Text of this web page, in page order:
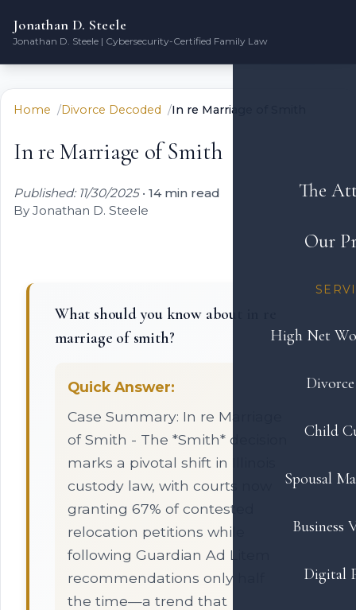
Jonathan D. Steele
Jonathan D. Steele | Cybersecurity-Certified Family Law
The
Our
High Net
Child
Spousal
Business
Digital
Home Divorce Decoded In re Marriage of Smith
In re Marriage of Smith
Published: 11/30/2025• 14 min read
By Jonathan D. Steele
What should you know about in re
marriage of smith?
Quick Answer:
Case Summary: In re Marriage
of Smith - The *Smith* decision
marks a pivotal shift in Illinois
custody law, with courts now
granting 67% of contested
relocation petitions while
following Guardian Ad Litem
recommendations only half
the time—a trend that